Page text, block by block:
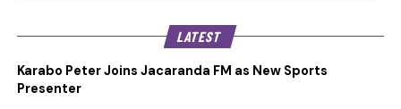
LATEST
Karabo Peter Joins Jacaranda FM as New Sports
Presenter